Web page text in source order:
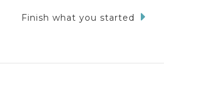
Finish what you started